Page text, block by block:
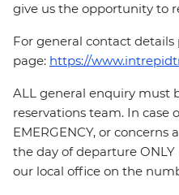
give us the opportunity to
For general contact
page: https://
ALL general enquiry must
reservations team. In case
EMERGENCY, or
the day of departure
our local office on the